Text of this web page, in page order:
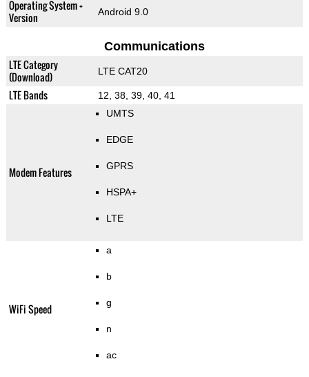
Operating System +
Version
Android 9.0
Communications
LTE Category
(Download)
LTE CAT20
LTE Bands 12, 38, 39, 40, 41
Modem Features
UMTS
EDGE
GPRS
HSPA+
LTE
WiFi Speed
a
b
g
n
ac